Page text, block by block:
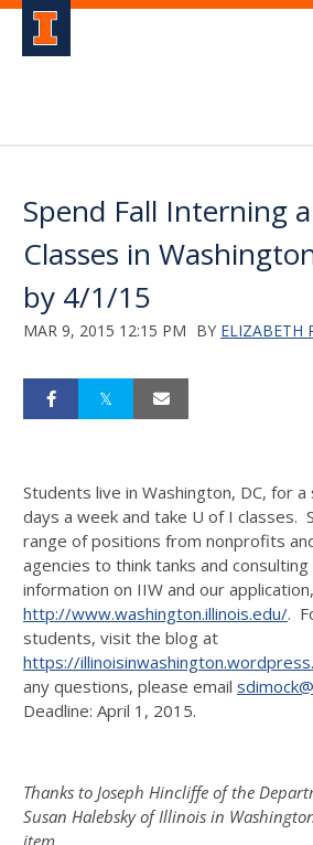
Spend Fall Interning
Classes in
by 4/1/15
MAR 9, 2015 12:15 PM BY ELIZABETH
Students live in Washington, DC, for
days a week and take U of I classes.
range of positions from nonprofits
agencies to think tanks and
information on IIW and our
http://www.washington.illinois.edu/.
students, visit the blog at
https://
any questions, please email
Deadline: April 1, 2015.
Thanks to Joseph Hincliffe of the
Susan Halebsky of Illinois in
item.